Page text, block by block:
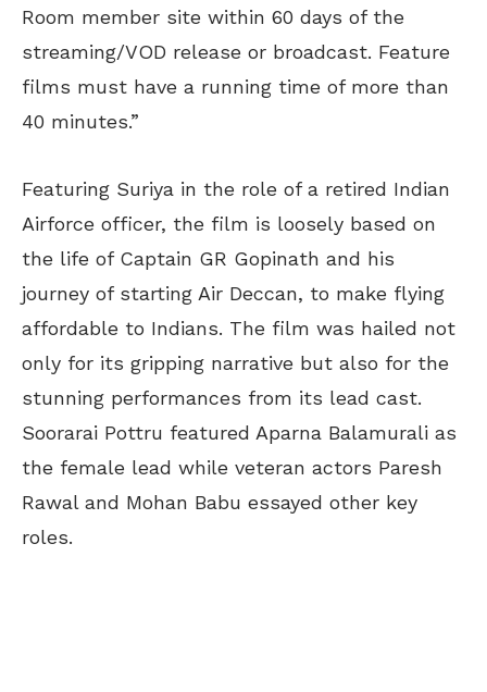
Room member site within 60 days of the
streaming/VOD release or broadcast. Feature
films must have a running time of more than
40 minutes.”
Featuring Suriya in the role of a retired Indian
Airforce officer, the film is loosely based on
the life of Captain GR Gopinath and his
journey of starting Air Deccan, to make flying
affordable to Indians. The film was hailed not
only for its gripping narrative but also for the
stunning performances from its lead cast.
Soorarai Pottru featured Aparna Balamurali as
the female lead while veteran actors Paresh
Rawal and Mohan Babu essayed other key
roles.